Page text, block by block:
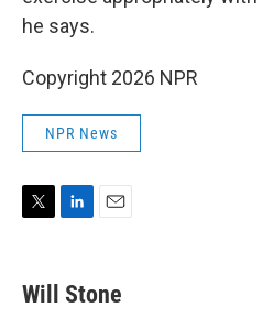
he says.
Copyright 2026 NPR
NPR News
t
t
k
e
i
l
Will Stone